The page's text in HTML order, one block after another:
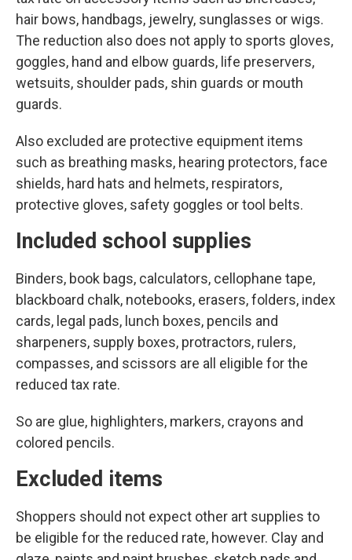
hair bows, handbags, jewelry, sunglasses or wigs.
The reduction also does not apply to sports gloves,
goggles, hand and elbow guards, life preservers,
wetsuits, shoulder pads, shin guards or mouth
guards.
Also excluded are protective equipment items
such as breathing masks, hearing protectors, face
shields, hard hats and helmets, respirators,
protective gloves, safety goggles or tool belts.
Included school supplies
Binders, book bags, calculators, cellophane tape,
blackboard chalk, notebooks, erasers, folders, index
cards, legal pads, lunch boxes, pencils and
sharpeners, supply boxes, protractors, rulers,
compasses, and scissors are all eligible for the
reduced tax rate.
So are glue, highlighters, markers, crayons and
colored pencils.
Excluded items
Shoppers should not expect other art supplies to
be eligible for the reduced rate, however. Clay and